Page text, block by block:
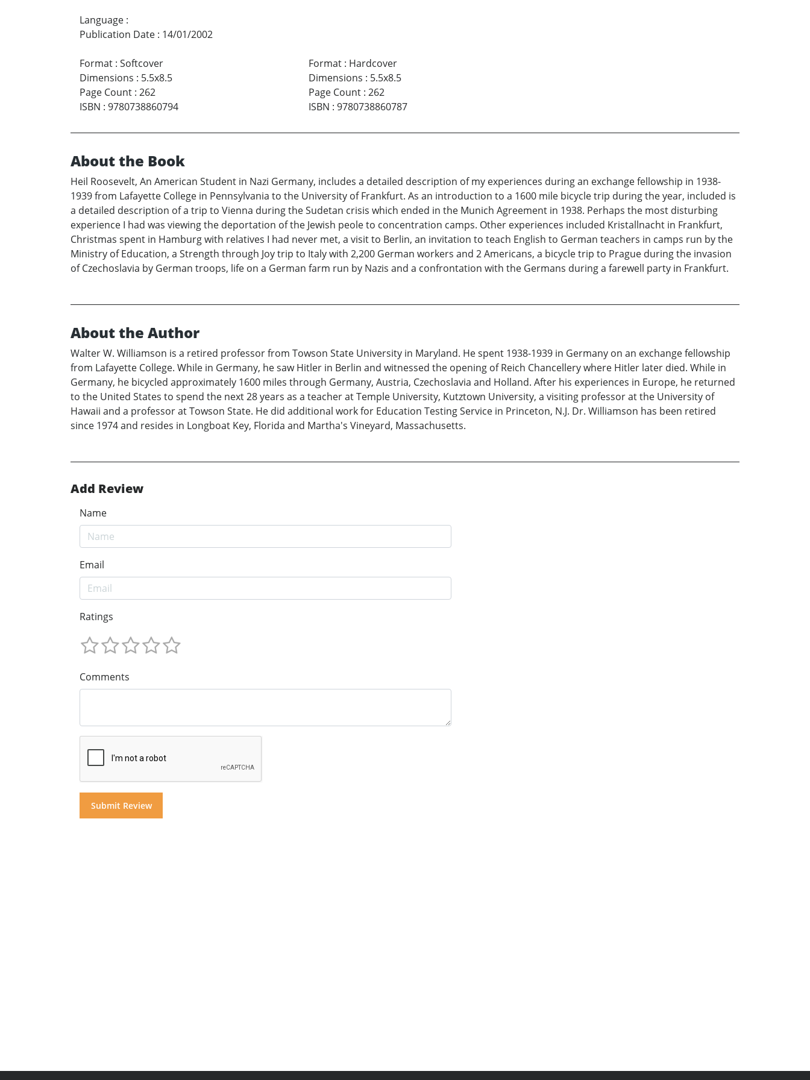
Language :
Publication Date : 14/01/2002
Format : Softcover
Dimensions : 5.5x8.5
Page Count : 262
ISBN : 9780738860794
Format: Hardcover
Dimensions : 5.5x8.5
Page Count: 262
ISBN : 9780738860787
About the Book
Heil Roosevelt, An American Student in Nazi Germany, includes a detailed description of my experiences during an exchange fellowship in 1938-
1939 from Lafayette College in Pennsylvania to the University of Frankfurt. As an introduction to a 1600 mile bicycle trip during the year, included is
a detailed description of a trip to Vienna during the Sudetan crisis which ended in the Munich Agreement in 1938. Perhaps the most disturbing
experience I had was viewing the deportation of the Jewish peole to concentration camps. Other experiences included Kristallnacht in Frankfurt,
Christmas spent in Hamburg with relatives I had never met, a visit to Berlin, an invitation to teach English to German teachers in camps run by the
Ministry of Education, a Strength through Joy trip to Italy with 2,200 German workers and 2 Americans, a bicycle trip to Prague during the invasion
of Czechoslavia by German troops, life on a German farm run by Nazis and a confrontation with the Germans during a farewell party in Frankfurt.
About the Author
Walter W. Williamson is a retired professor from Towson State University in Maryland. He spent 1938-1939 in Germany on an exchange fellowship
from Lafayette College. While in Germany, he saw Hitler in Berlin and witnessed the opening of Reich Chancellery where Hitler later died. While in
Germany, he bicycled approximately 1600 miles through Germany, Austria, Czechoslavia and Holland. After his experiences in Europe, he returned
to the United States to spend the next 28 years as a teacher at Temple University, Kutztown University, a visiting professor at the University of
Hawaii and a professor at Towson State. He did additional work for Education Testing Service in Princeton, N.J. Dr. Williamson has been retired
since 1974 and resides in Longboat Key, Florida and Martha's Vineyard, Massachusetts.
Add Review
Name
Email
Ratings
Comments